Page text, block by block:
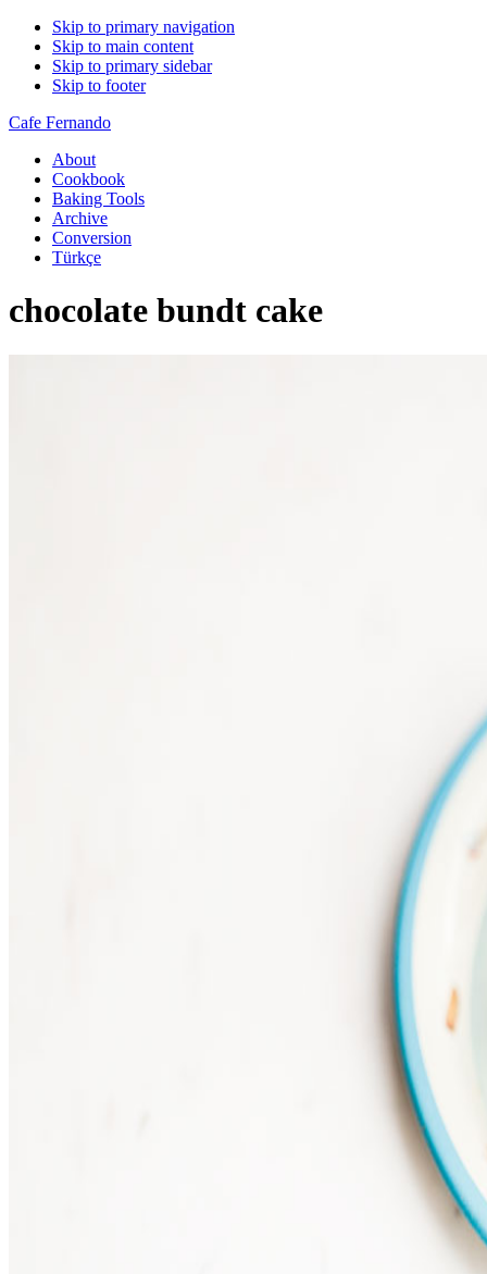
Skip to primary navigation
Skip to main content
Skip to primary sidebar
Skip to footer
Cafe Fernando
About
Cookbook
Baking Tools
Archive
Conversion
Türkçe
chocolate bundt cake